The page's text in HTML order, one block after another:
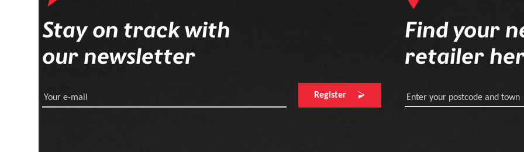
Stay on track with
our newsletter
Your e-mail Register
Find your
retailer
Enter your postcode and town